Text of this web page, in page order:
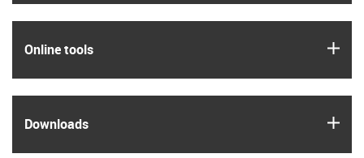
Online tools
Downloads